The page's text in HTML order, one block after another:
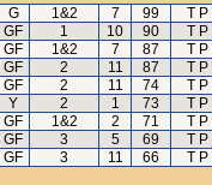
G 1&2 7 99 T P
GF 1 10 90 T P
GF 1&2 7 87 T P
GF 2 11 87 T P
GF 2 11 74 T P
Y 2 1 73 T P
GF 1&2 2 71 T P
GF 3 5 69 T P
GF 3 11 66 T P